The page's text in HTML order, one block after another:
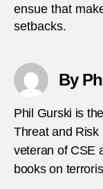
ensue that
setbacks.
By
Phil Gurski is
Threat and Risk
veteran of CSE
books on